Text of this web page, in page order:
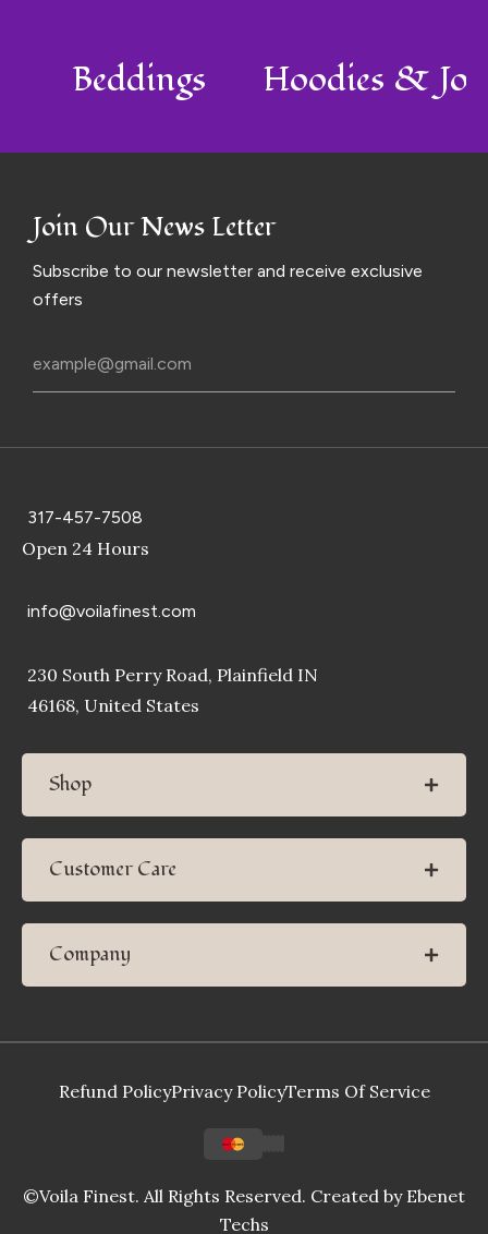
Beddings Hoodies &
317-457-7508
Open 24 Hours
info@voilafinest.com
230 South Perry Road, Plainfield IN
46168, United States
Shop
Customer Care
Company
Join Our News Letter
Subscribe to our newsletter and receive exclusive
offers
©Voila Finest. All Rights Reserved. Created by Ebenet
Techs
Refund PolicyPrivacy PolicyTerms Of Service